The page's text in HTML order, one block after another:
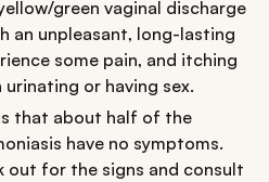
green vaginal discharge
an unpleasant, long-lasting
some pain, and itching
or having sex.
that about half of the
have no symptoms.
out for the signs and consult